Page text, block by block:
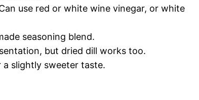
use red or white wine vinegar, or white
seasoning blend.
but dried dill works too.
a slightly sweeter taste.